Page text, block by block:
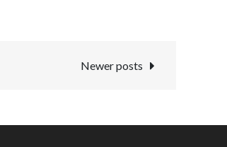
Newer posts